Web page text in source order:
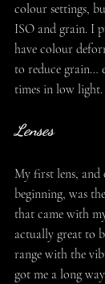
colour settings,
ISO and grain. I
have colour
to reduce grain…
times in low light.
Lenses
My first lens, and
beginning, was
that came with
actually great to
range with the
got me a long way.